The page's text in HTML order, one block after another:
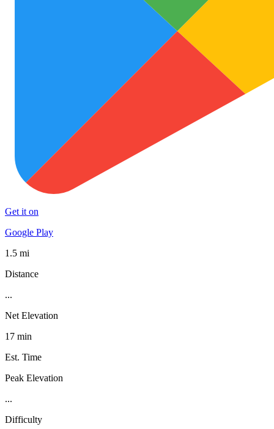
Get it on
Google Play
1.5 mi
Distance
...
Net Elevation
17 min
Est. Time
Peak Elevation
...
Difficulty